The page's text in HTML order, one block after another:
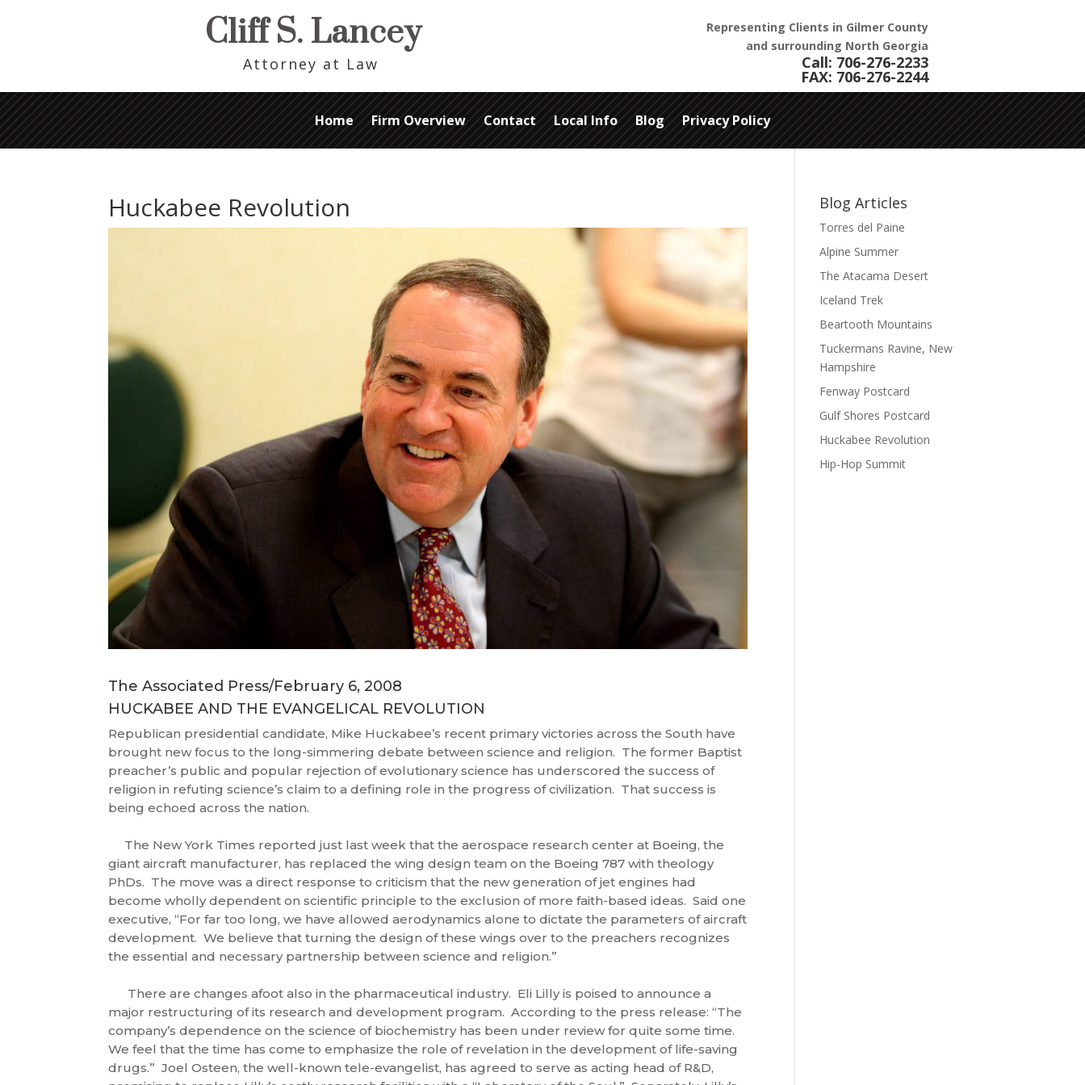
Cliff S. Lancey
Attorney at Law
Representing Clients in Gilmer County
and surrounding North Georgia
Call: 706-276-2233
FAX: 706-276-2244
Home Firm Overview Contact Local Info Blog Privacy Policy
Huckabee Revolution
The Associated Press/February 6, 2008
HUCKABEE AND THE EVANGELICAL REVOLUTION
Republican presidential candidate, Mike Huckabee’s recent primary victories across the South have
brought new focus to the long-simmering debate between science and religion. The former Baptist
preacher’s public and popular rejection of evolutionary science has underscored the success of
religion in refuting science’s claim to a defining role in the progress of civilization. That success is
being echoed across the nation.
The New York Times reported just last week that the aerospace research center at Boeing, the
giant aircraft manufacturer, has replaced the wing design team on the Boeing 787 with theology
PhDs. The move was a direct response to criticism that the new generation of jet engines had
become wholly dependent on scientific principle to the exclusion of more faith-based ideas. Said one
executive, “For far too long, we have allowed aerodynamics alone to dictate the parameters of aircraft
development. We believe that turning the design of these wings over to the preachers recognizes
the essential and necessary partnership between science and religion.”
There are changes afoot also in the pharmaceutical industry. Eli Lilly is poised to announce a
major restructuring of its research and development program. According to the press release: “The
company’s dependence on the science of biochemistry has been under review for quite some time.
We feel that the time has come to emphasize the role of revelation in the development of life-saving
drugs.” Joel Osteen, the well-known tele-evangelist, has agreed to serve as acting head of R&D,
Blog Articles
Torres del Paine
Alpine Summer
The Atacama Desert
Iceland Trek
Beartooth Mountains
Tuckermans Ravine, New
Hampshire
Fenway Postcard
Gulf Shores Postcard
Huckabee Revolution
Hip-Hop Summit